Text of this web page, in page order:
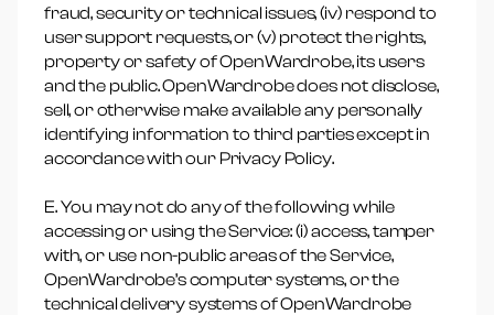
fraud, security or technical issues, (iv) respond to
user support requests, or (v) protect the rights,
property or safety of OpenWardrobe, its users
and the public. OpenWardrobe does not disclose,
sell, or otherwise make available any personally
identifying information to third parties except in
accordance with our Privacy Policy.
E. You may not do any of the following while
accessing or using the Service: (i) access, tamper
with, or use non-public areas of the Service,
OpenWardrobe’s computer systems, or the
technical delivery systems of OpenWardrobe